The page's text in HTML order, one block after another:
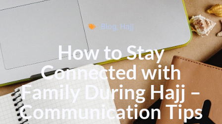
Blog, Hajj
How to Stay
Connected with
Family During Hajj –
Communication Tips